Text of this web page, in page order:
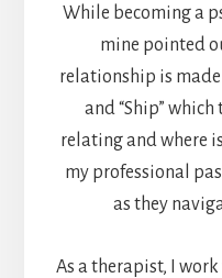
While becoming a
mine pointed
relationship is made
and “Ship”
relating and where
my professional
as they
As a therapist, I